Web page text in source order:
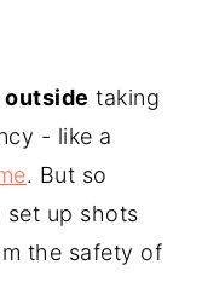
outside taking
- like a
. But so
set up shots
the safety of